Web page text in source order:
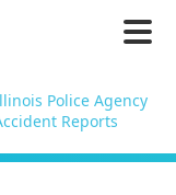
Police Agency
Reports